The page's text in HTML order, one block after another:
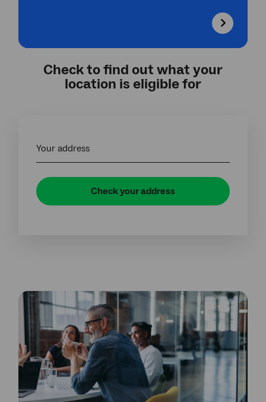
Check to find out what your
location is eligible for
Your address
Check your address